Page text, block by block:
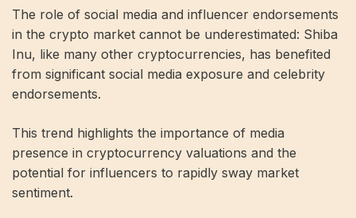
The role of social media and influencer endorsements
in the crypto market cannot be underestimated: Shiba
Inu, like many other cryptocurrencies, has benefited
from significant social media exposure and celebrity
endorsements.
This trend highlights the importance of media
presence in cryptocurrency valuations and the
potential for influencers to rapidly sway market
sentiment.